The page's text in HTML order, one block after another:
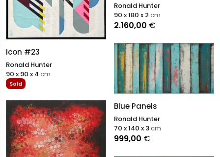
Icon #23
Ronald Hunter
Sold
90 x 90 x 4 cm
Ronald Hunter
2.160,00 €
90 x 180 x 2 cm
Blue Panels
Ronald Hunter
999,00 €
70 x 140 x 3cm